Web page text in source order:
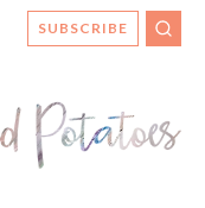
SUBSCRIBE